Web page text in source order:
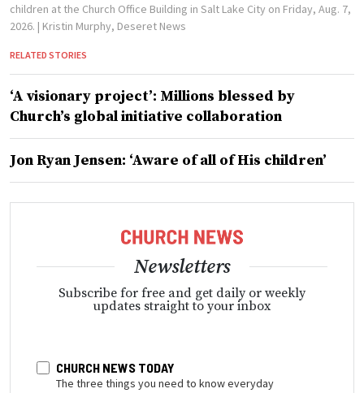
children at the Church Office Building in Salt Lake City on Friday, Aug. 7,
2026. | Kristin Murphy, Deseret News
RELATED STORIES
‘A visionary project’: Millions blessed by
Church’s global initiative collaboration
Jon Ryan Jensen: ‘Aware of all of His children’
Newsletters
Subscribe for free and get daily or weekly
updates straight to your inbox
CHURCH NEWS TODAY
The three things you need to know everyday